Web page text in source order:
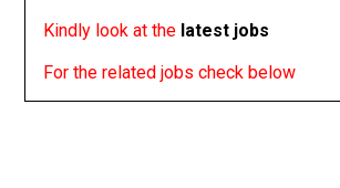
Kindly look at the latest jobs
For the related jobs check below